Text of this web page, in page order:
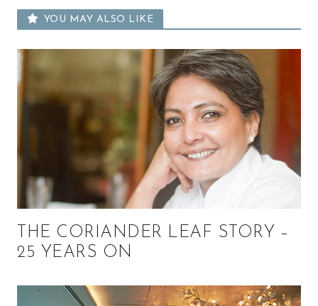
YOU MAY ALSO LIKE
THE CORIANDER LEAF STORY –
25 YEARS ON